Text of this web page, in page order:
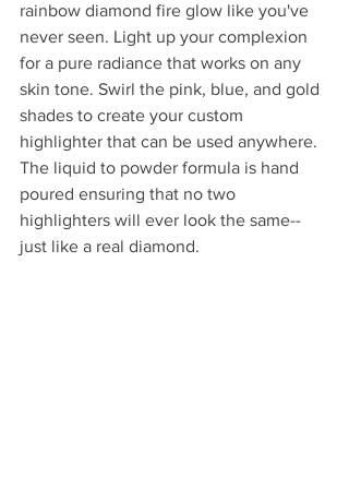
rainbow diamond fire glow like you've
never seen. Light up your complexion
for a pure radiance that works on any
skin tone. Swirl the pink, blue, and gold
shades to create your custom
highlighter that can be used anywhere.
The liquid to powder formula is hand
poured ensuring that no two
highlighters will ever look the same--
just like a real diamond.